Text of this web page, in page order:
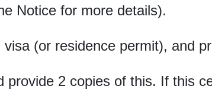
Notice for more details).
(or residence permit), and
provide 2 copies of this. If this